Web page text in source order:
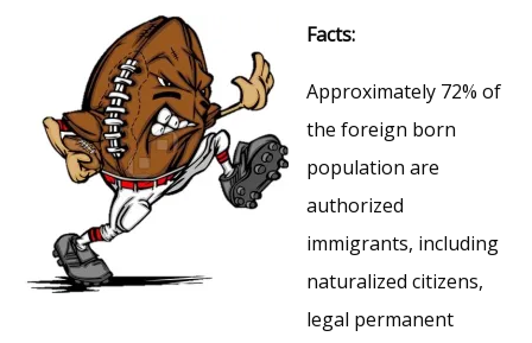
Facts:
Approximately 72% of
the foreign born
population are
authorized
immigrants, including
naturalized citizens,
legal permanent